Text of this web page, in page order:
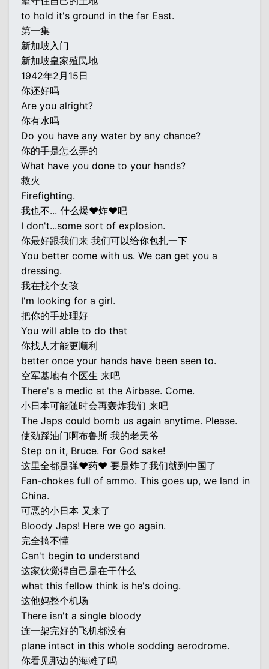
to hold it's ground in the far East.
第一集
新加坡入门
新加坡皇家殖民地
1942年2月15日
你还好吗
Are you alright?
你有水吗
Do you have any water by any chance?
你的手是怎么弄的
What have you done to your hands?
救火
Firefighting.
我也不... 什么爆♥炸♥吧
I don't...some sort of explosion.
你最好跟我们来 我们可以给你包扎一下
You better come with us. We can get you a
dressing.
我在找个女孩
I'm looking for a girl.
把你的手处理好
You will able to do that
你找人才能更顺利
better once your hands have been seen to.
空军基地有个医生 来吧
There's a medic at the Airbase. Come.
小日本可能随时会再轰炸我们 来吧
The Japs could bomb us again anytime. Please.
使劲踩油门啊布鲁斯 我的老天爷
Step on it, Bruce. For God sake!
这里全都是弹♥药♥ 要是炸了我们就到中国了
Fan-chokes full of ammo. This goes up, we land in
China.
可恶的小日本 又来了
Bloody Japs! Here we go again.
完全搞不懂
Can't begin to understand
这家伙觉得自己是在干什么
what this fellow think is he's doing.
这他妈整个机场
There isn't a single bloody
连一架完好的飞机都没有
plane intact in this whole sodding aerodrome.
你看见那边的海滩了吗